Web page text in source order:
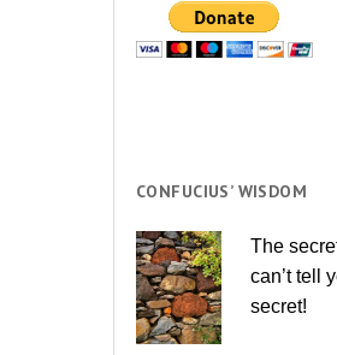
CONFUCIUS’ WISDOM
The
can’t tell
secret!